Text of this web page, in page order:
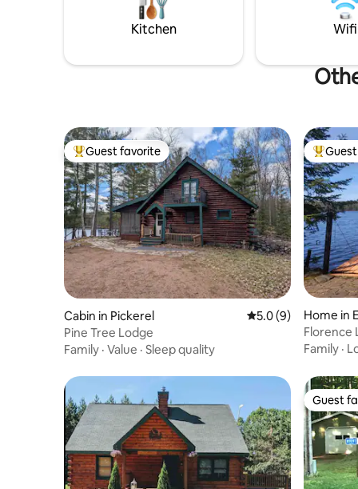
Kitchen Wifi
Top guest favorite
Guest favorite
Cabin in Pickerel 5.0 out of 5 average
5.0 (9)
Pine Tree Lodge
Family · Value · Sleep quality
Top
Home in
Florence
Family ·
Guest
Guest